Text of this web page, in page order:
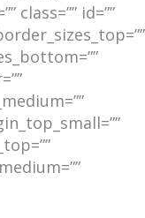
class=”” id=””